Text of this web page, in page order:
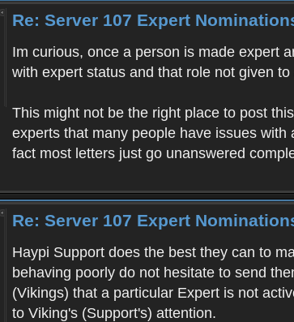
Re: Server 107 Expert
Im curious, once a person is made expert
with expert status and that role not given
This might not be the right place to post
experts that many people have issues
fact most letters just go unanswered
Re: Server 107 Expert
Haypi Support does the best they can to
behaving poorly do not hesitate to send
(Vikings) that a particular Expert is not
to Viking's (Support's) attention.